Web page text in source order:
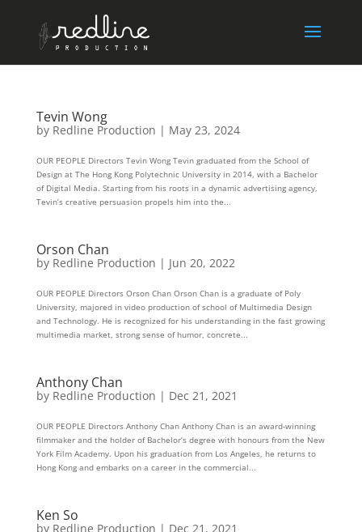
Tevin Wong
by Redline Production | May 23, 2024
OUR PEOPLE Directors Tevin Wong Tevin graduated from the School of
Design at The Hong Kong Polytechnic University in 2014, with a Bachelor
of Digital Media. Starting from his roots in a dynamic advertising agency,
Tevin’s creative persuasion propels him into the...
Orson Chan
by Redline Production | Jun 20, 2022
OUR PEOPLE Directors Orson Chan Orson Chan is a graduate of Poly
University, majored in video production of school of Multimedia Design
and Technology. He is recognized for his understanding in the fast growing
multimedia market, strong sense of humor, concrete...
Anthony Chan
by Redline Production | Dec 21, 2021
OUR PEOPLE Directors Anthony Chan Anthony Chan is an award-winning
filmmaker and the holder of Bachelor’s degree with honours from the New
York Film Academy. Upon his graduation from Los Angeles, he returns to
Hong Kong and embarks on a career in the commercial...
Ken So
by Redline Production | Dec 21, 2021